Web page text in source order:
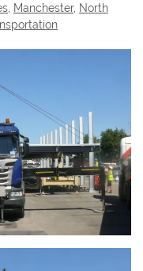
Manchester, North